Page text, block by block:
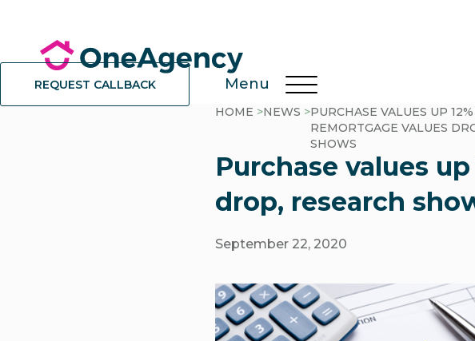
REQUEST CALLBACK Menu
HOME >NEWS >PURCHASE VALUES UP
REMORTGAGE VALUES
SHOWS
Purchase values
drop, research
September 22, 2020